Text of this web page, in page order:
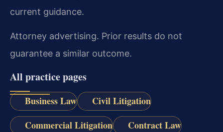
current guidance.
Attorney advertising. Prior results do not
guarantee a similar outcome.
All practice pages
Business Law
Civil Litigation
Commercial Litigation
Contract Law